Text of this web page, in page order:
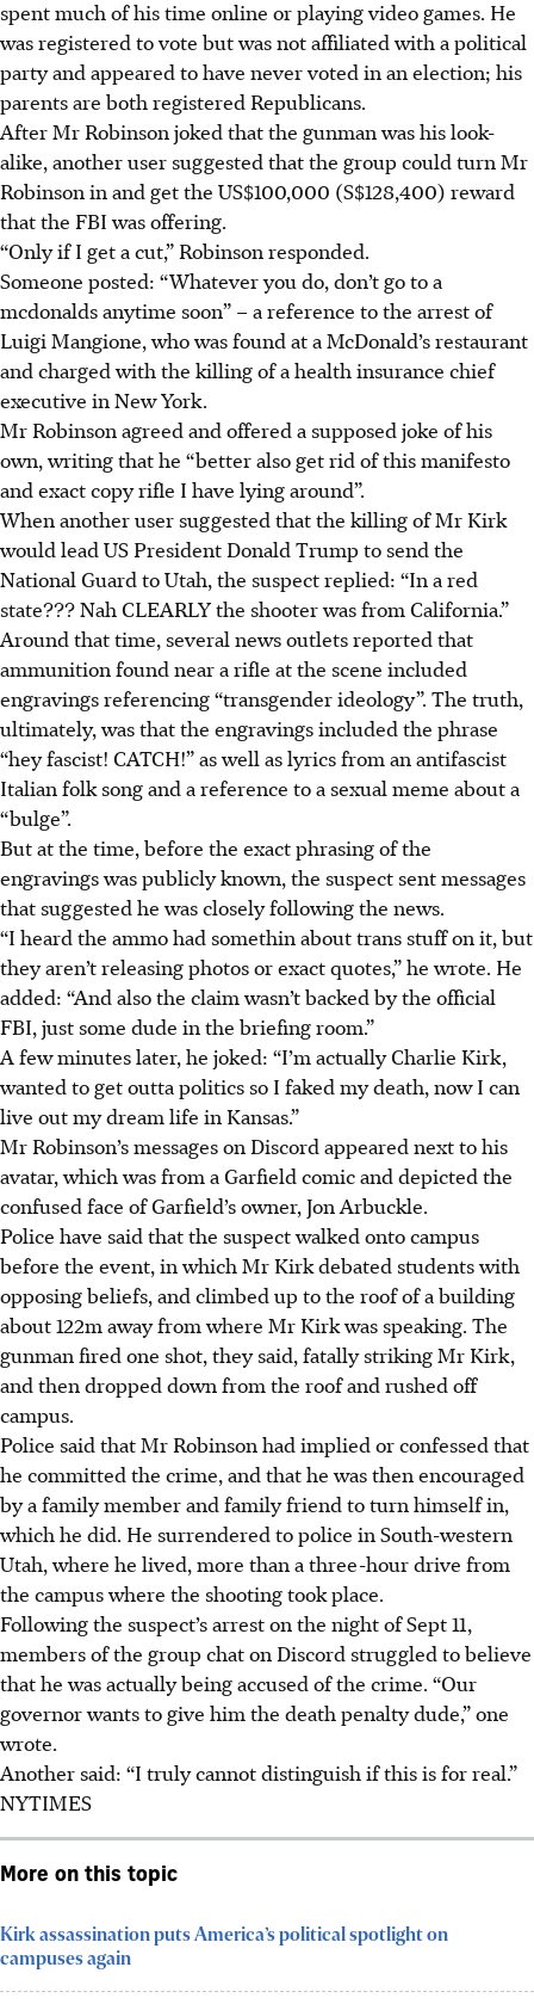
spent much of his time online or playing video games. He
was registered to vote but was not affiliated with a political
party and appeared to have never voted in an election; his
parents are both registered Republicans.
After Mr Robinson joked that the gunman was his look-
alike, another user suggested that the group could turn Mr
Robinson in and get the US$100,000 (S$128,400) reward
that the FBI was offering.
“Only if I get a cut,” Robinson responded.
Someone posted: “Whatever you do, don’t go to a
mcdonalds anytime soon” – a reference to the arrest of
Luigi Mangione, who was found at a McDonald’s restaurant
and charged with the killing of a health insurance chief
executive in New York.
Mr Robinson agreed and offered a supposed joke of his
own, writing that he “better also get rid of this manifesto
and exact copy rifle I have lying around”.
When another user suggested that the killing of Mr Kirk
would lead US President Donald Trump to send the
National Guard to Utah, the suspect replied: “In a red
state??? Nah CLEARLY the shooter was from California.”
Around that time, several news outlets reported that
ammunition found near a rifle at the scene included
engravings referencing “transgender ideology”. The truth,
ultimately, was that the engravings included the phrase
“hey fascist! CATCH!” as well as lyrics from an antifascist
Italian folk song and a reference to a sexual meme about a
“bulge”.
But at the time, before the exact phrasing of the
engravings was publicly known, the suspect sent messages
that suggested he was closely following the news.
“I heard the ammo had somethin about trans stuff on it, but
they aren’t releasing photos or exact quotes,” he wrote. He
added: “And also the claim wasn’t backed by the official
FBI, just some dude in the briefing room.”
A few minutes later, he joked: “I’m actually Charlie Kirk,
wanted to get outta politics so I faked my death, now I can
live out my dream life in Kansas.”
Mr Robinson’s messages on Discord appeared next to his
avatar, which was from a Garfield comic and depicted the
confused face of Garfield’s owner, Jon Arbuckle.
Police have said that the suspect walked onto campus
before the event, in which Mr Kirk debated students with
opposing beliefs, and climbed up to the roof of a building
about 122m away from where Mr Kirk was speaking. The
gunman fired one shot, they said, fatally striking Mr Kirk,
and then dropped down from the roof and rushed off
campus.
Police said that Mr Robinson had implied or confessed that
he committed the crime, and that he was then encouraged
by a family member and family friend to turn himself in,
which he did. He surrendered to police in South-western
Utah, where he lived, more than a three-hour drive from
the campus where the shooting took place.
Following the suspect’s arrest on the night of Sept 11,
members of the group chat on Discord struggled to believe
that he was actually being accused of the crime. “Our
governor wants to give him the death penalty dude,” one
wrote.
Another said: “I truly cannot distinguish if this is for real.”
NYTIMES
More on this topic
Kirk assassination puts America’s political spotlight on
campuses again